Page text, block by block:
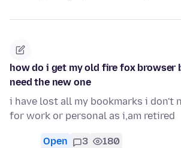
how do i get my old fire fox browser
need the new one
i have lost all my bookmarks i don't
for work or personal as i,am retired
Open 3 180